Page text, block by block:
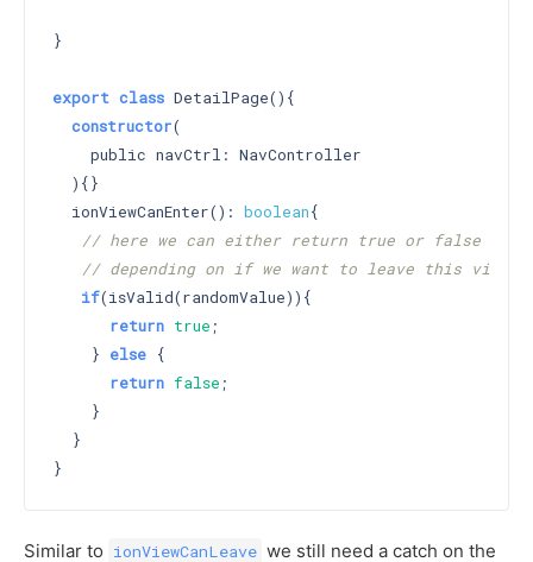
}
export class DetailPage(){
constructor(
    public navCtrl: NavController
  )
{}
  ionViewCanEnter():
boolean{
// here we can either return true or false
// depending on if we want to leave this view
if(isValid(randomValue)){
return true ;
    }
else {
return false ;
    }
  }
Similar to ionViewCanLeave we still need a catch on the